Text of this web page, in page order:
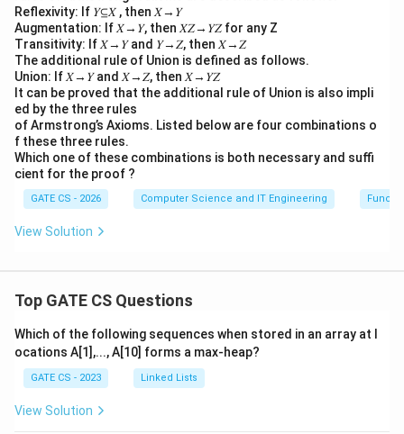
Reflexivity: If 𝑌⊆𝑋 , then 𝑋→𝑌
Augmentation: If 𝑋→𝑌, then 𝑋𝑍→𝑌𝑍 for any Z
Transitivity: If 𝑋→𝑌 and 𝑌→𝑍, then 𝑋→𝑍
The additional rule of Union is defined as follows.
Union: If 𝑋→𝑌 and 𝑋→𝑍, then 𝑋→𝑌𝑍
It can be proved that the additional rule of Union is also impli
ed by the three rules
of Armstrong’s Axioms. Listed below are four combinations o
f these three rules.
Which one of these combinations is both necessary and suffi
cient for the proof ?
GATE CS - 2026 Computer Science and IT Engineering
View Solution
Top GATE CS Questions
Which of the following sequences when stored in an array at l
ocations A[1],..., A[10] forms a max-heap?
GATE CS - 2023 Linked Lists
View Solution